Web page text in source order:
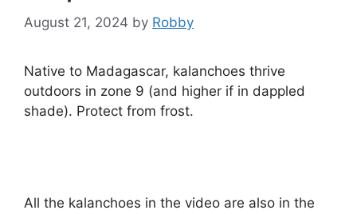
August 21, 2024 by Robby
Native to Madagascar, kalanchoes thrive
outdoors in zone 9 (and higher if in dappled
shade). Protect from frost.
All the kalanchoes in the video are also in the